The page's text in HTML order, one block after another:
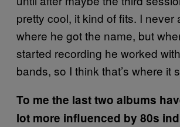
pretty cool, it kind of fits. I never
where he got the name, but
started recording he worked
bands, so I think that’s where it
To me the last two albums
lot more influenced by 80s